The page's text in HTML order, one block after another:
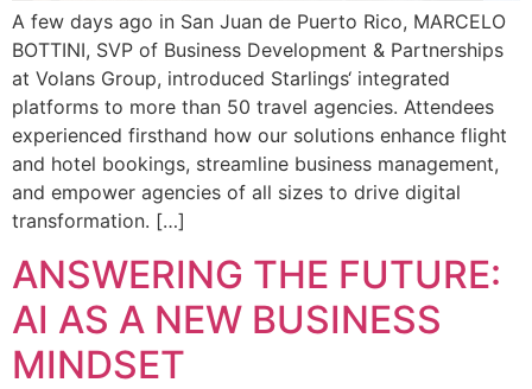
A few days ago in San Juan de Puerto Rico, MARCELO
BOTTINI, SVP of Business Development & Partnerships
at Volans Group, introduced Starlings‘ integrated
platforms to more than 50 travel agencies. Attendees
experienced firsthand how our solutions enhance flight
and hotel bookings, streamline business management,
and empower agencies of all sizes to drive digital
transformation. […]
ANSWERING THE FUTURE:
AI AS A NEW BUSINESS
MINDSET